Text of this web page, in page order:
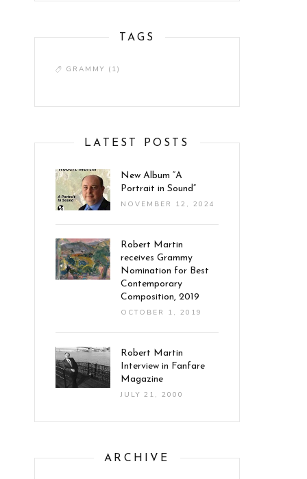
TAGS
GRAMMY (1)
LATEST POSTS
New Album “A
Portrait in Sound”
NOVEMBER 12, 2024
Robert Martin
receives Grammy
Nomination for Best
Contemporary
Composition, 2019
OCTOBER 1, 2019
Robert Martin
Interview in Fanfare
Magazine
JULY 21, 2000
ARCHIVE